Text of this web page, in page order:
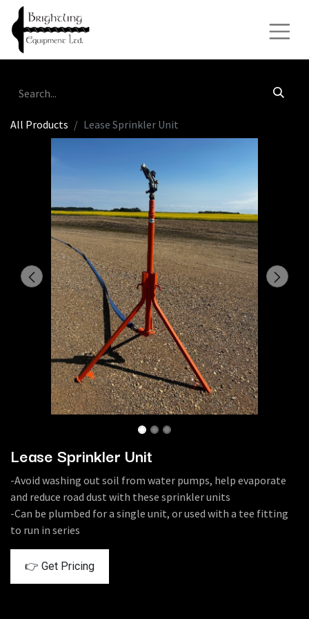
All Products Lease Sprinkler Unit
Lease Sprinkler Unit
-Avoid washing out soil from water pumps, help evaporate
and reduce road dust with these sprinkler units
-Can be plumbed for a single unit, or used with a tee fitting
to run in series
👉 Get Pricing